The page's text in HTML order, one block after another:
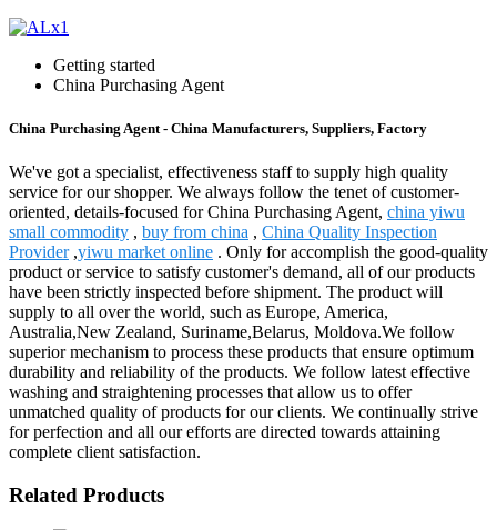
Getting started
China Purchasing Agent
China Purchasing Agent - China Manufacturers, Suppliers, Factory
We've got a specialist, effectiveness staff to supply high quality
service for our shopper. We always follow the tenet of customer-
oriented, details-focused for China Purchasing Agent, china yiwu
small commodity , buy from china , China Quality Inspection
Provider,yiwu market online . Only for accomplish the good-quality
product or service to satisfy customer's demand, all of our products
have been strictly inspected before shipment. The product will
supply to all over the world, such as Europe, America,
Australia,New Zealand, Suriname,Belarus, Moldova.We follow
superior mechanism to process these products that ensure optimum
durability and reliability of the products. We follow latest effective
washing and straightening processes that allow us to offer
unmatched quality of products for our clients. We continually strive
for perfection and all our efforts are directed towards attaining
complete client satisfaction.
Related Products